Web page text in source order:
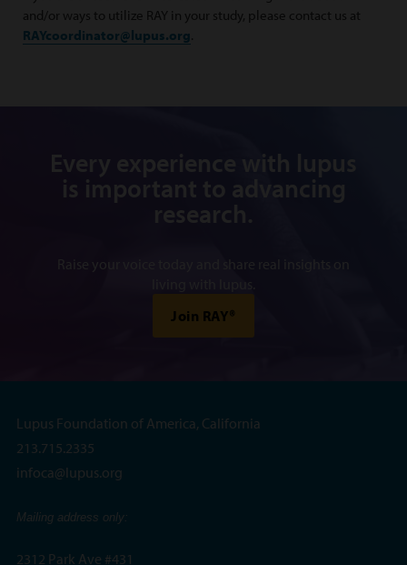
and/or ways to utilize RAY in your study, please contact us at
RAYcoordinator@lupus.org.
Join RAY®
Lupus Foundation of America, California
213.715.2335
infoca@lupus.org
Mailing address only:
2312 Park Ave #431